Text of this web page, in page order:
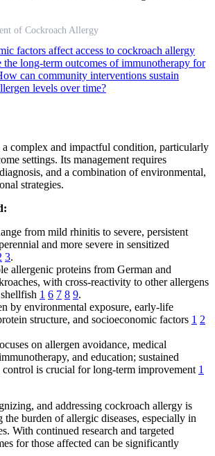
of Cockroach Allergy
factors affect access to cockroach allergy
the long-term outcomes of immunotherapy for
can community interventions sustain
levels over time?
complex and impactful condition, particularly
settings. Its management requires
and a combination of environmental,
strategies.
from mild rhinitis to severe, persistent
and more severe in sensitized
3.
allergenic proteins from German and
with cross-reactivity to other allergens
1 6 7 8 9.
by environmental exposure, early-life
structure, and socioeconomic factors 1 2
on allergen avoidance, medical
and education; sustained
control is crucial for long-term improvement 1
and addressing cockroach allergy is
the burden of allergic diseases, especially in
With continued research and targeted
for those affected can be significantly